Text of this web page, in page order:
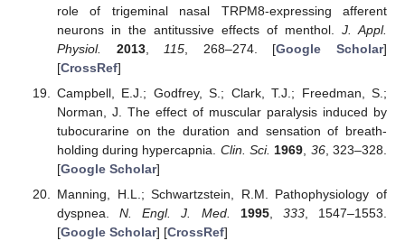
role of trigeminal nasal TRPM8-expressing afferent
neurons in the antitussive effects of menthol. J. Appl.
Physiol.
2013, 115 , 268–274. [Google Scholar]
[CrossRef]
Campbell, E.J.; Godfrey, S.; Clark, T.J.; Freedman, S.;
Norman, J. The effect of muscular paralysis induced by
tubocurarine on the duration and sensation of breath-
holding during hypercapnia. Clin. Sci. 1969 36, 323–328.
[Google Scholar]
Manning, H.L.; Schwartzstein, R.M. Pathophysiology of
dyspnea.N. Engl. J. Med. 1995, 333, 1547–1553.
[Google Scholar] [CrossRef]